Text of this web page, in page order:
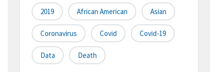
2019 African American Asian
Coronavirus Covid Covid-19
Data Death